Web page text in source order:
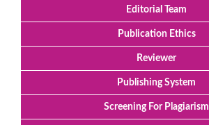
Editorial Team
Publication Ethics
Reviewer
Publishing System
Screening For Plagiarism